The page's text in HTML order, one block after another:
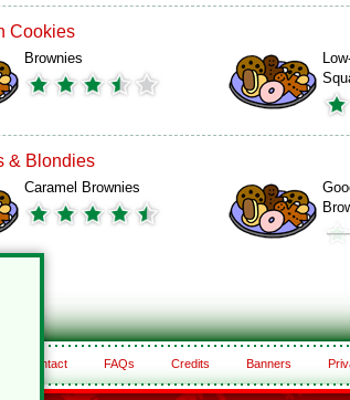
Cookies
Brownies
& Blondies
Caramel Brownies
Contact FAQs Credits Banners